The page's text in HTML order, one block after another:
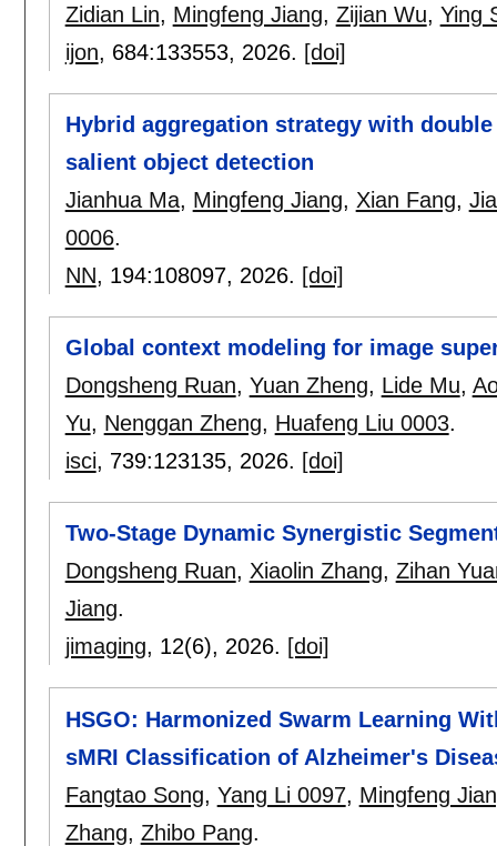
Zidian Lin, Mingfeng Jiang, Zijian Wu, Ying
ijon, 684:133553, 2026. [doi]
Hybrid aggregation strategy with
salient object detection
Jianhua Ma, Mingfeng Jiang, Xian Fang,
0006.
NN, 194:108097, 2026. [doi]
Global context modeling for image
Dongsheng Ruan, Yuan Zheng, Lide Mu,
Yu, Nenggan Zheng, Huafeng Liu 0003.
isci, 739:123135, 2026. [doi]
Two-Stage Dynamic Synergistic
Dongsheng Ruan, Xiaolin Zhang, Zihan
Jiang.
jimaging, 12(6), 2026. [doi]
HSGO: Harmonized Swarm Learning
sMRI Classification of Alzheimer's
Fangtao Song, Yang Li 0097, Mingfeng
Zhang, Zhibo Pang.